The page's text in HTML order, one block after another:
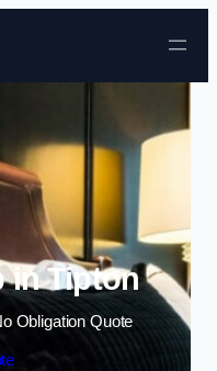
to content
in Tipton
Obligation Quote